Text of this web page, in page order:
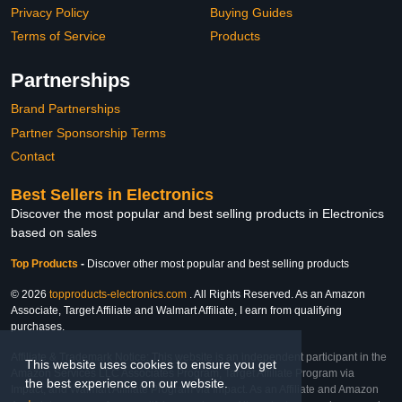
This website uses cookies to ensure you get
the best experience on our website.
Privacy Policy
Terms of Service
Buying Guides
Products
Partnerships
Brand Partnerships
Partner Sponsorship Terms
Contact
Best Sellers in Electronics
Discover the most popular and best selling products in Electronics
based on sales
Top Products - Discover other most popular and best selling products
© 2026 topproducts-electronics.com . All Rights Reserved. As an Amazon
Associate, Target Affiliate and Walmart Affiliate, I earn from qualifying
purchases.
Affiliate & Trademark Notice: This website is an independent participant in the
Amazon Services LLC Associates Program, Target Affiliate Program via
Impact, and Walmart Affiliate Program via Impact. As an Affiliate and Amazon